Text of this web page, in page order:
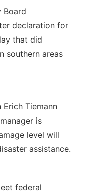
Board
declaration for
that did
southern areas
Erich Tiemann
is
level will
assistance.
federal